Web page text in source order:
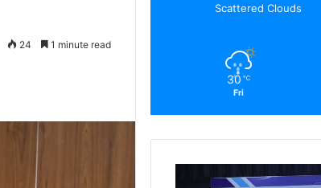
24 1 minute read
Scattered Clouds
30 ℃
Fri